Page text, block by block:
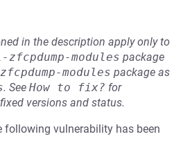
in the description apply only to
modules package
modules package as
. See How to fix? for
versions and status.
following vulnerability has been